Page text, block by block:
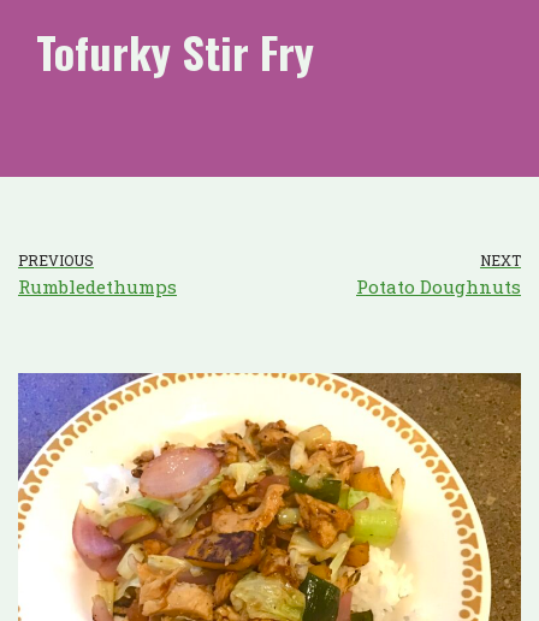
Tofurky Stir Fry
PREVIOUS
Rumbledethumps
NEXT
Potato Doughnuts